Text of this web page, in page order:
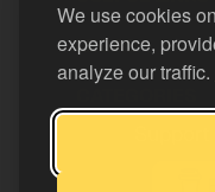
We use cookies
experience,
analyze our traffic.
LEGAL